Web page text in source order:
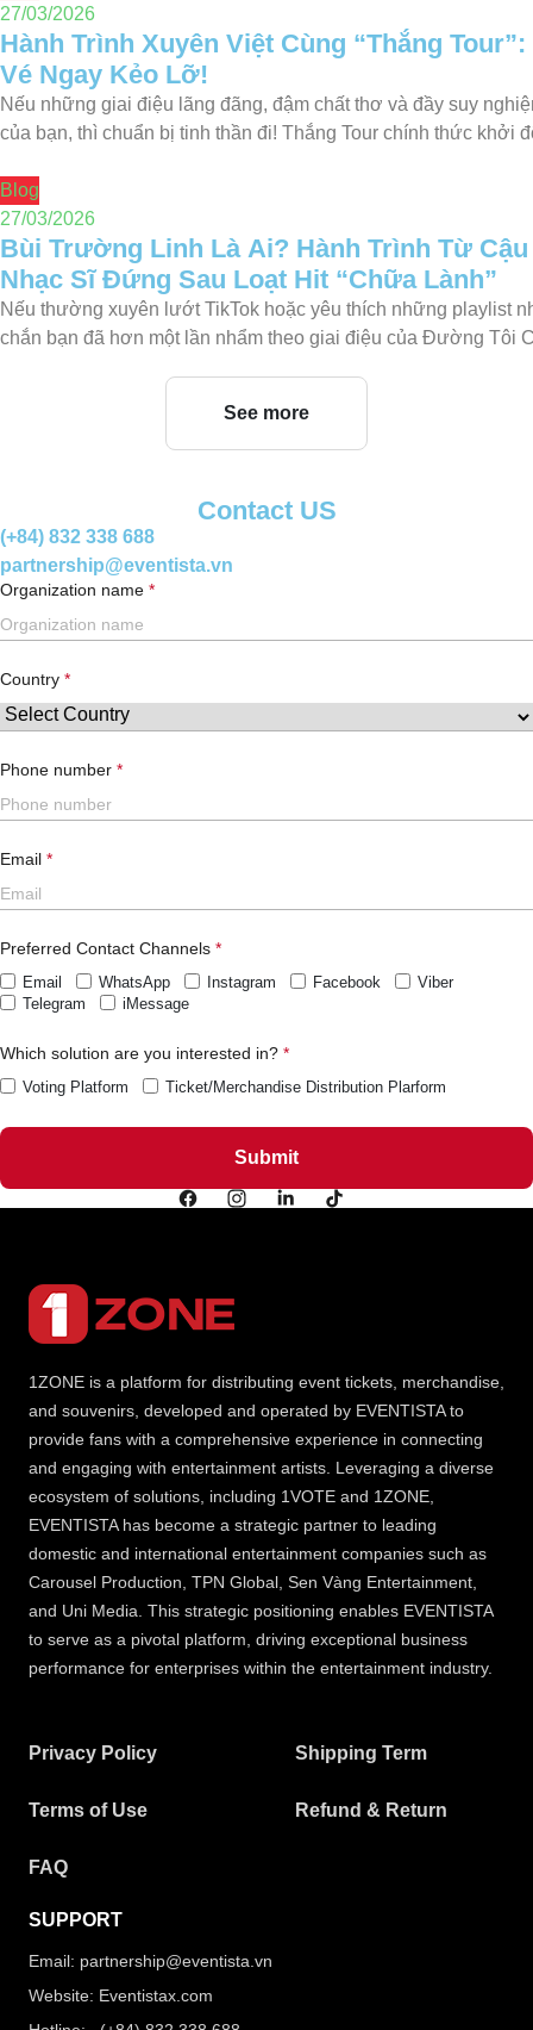
27/03/2026
Hành Trình Xuyên Việt Cùng “Thắng
Vé Ngay Kẻo Lỡ!
Nếu những giai điệu lãng đãng, đậm chất thơ và đầy suy
của bạn, thì chuẩn bị tinh thần đi! Thắng Tour chính thức khởi
Blog
27/03/2026
Bùi Trường Linh Là Ai? Hành Trình Từ
Nhạc Sĩ Đứng Sau Loạt Hit “Chữa Lành”
Nếu thường xuyên lướt TikTok hoặc yêu thích những playlist
chắn bạn đã hơn một lần nhẩm theo giai điệu của Đường Tôi
See more
Contact US
(+84) 832 338 688
partnership@eventista.vn
Organization name
Country
Phone number
Email
Preferred Contact Channels
Email WhatsApp Instagram Facebook
Viber
Telegram
iMessage
Which solution are you interested in?
Voting Platform Ticket/Merchandise Distribution Plarform
1ZONE is a platform for distributing event tickets, merchandise,
and souvenirs, developed and operated by EVENTISTA to
provide fans with a comprehensive experience in connecting
and engaging with entertainment artists. Leveraging a diverse
ecosystem of solutions, including 1VOTE and 1ZONE,
EVENTISTA has become a strategic partner to leading
domestic and international entertainment companies such as
Carousel Production, TPN Global, Sen Vàng Entertainment,
and Uni Media. This strategic positioning enables EVENTISTA
to serve as a pivotal platform, driving exceptional business
performance for enterprises within the entertainment industry.
Privacy Policy Shipping Term
Terms of Use Refund & Return
FAQ
SUPPORT
Email: partnership@eventista.vn
Website: Eventistax.com